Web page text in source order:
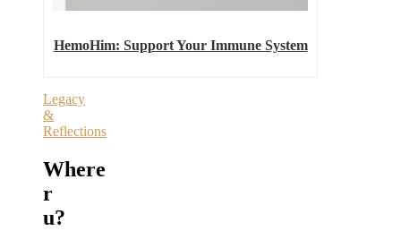
HemoHim: Support Your Immune System
Legacy
&
Reflections
Where
r
u?